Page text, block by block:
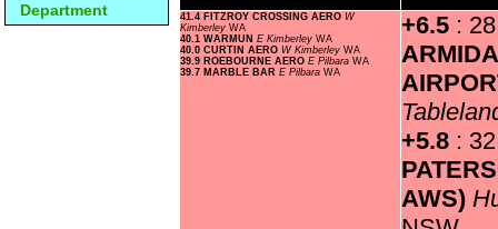
Department
41.4 FITZROY CROSSING AERO W
Kimberley WA
40.1 WARMUN E Kimberley WA
40.0 CURTIN AERO W Kimberley WA
39.9 ROEBOURNE AERO E Pilbara WA
39.7 MARBLE BAR E Pilbara WA
+6.5 :
+5.8 :
AWS)